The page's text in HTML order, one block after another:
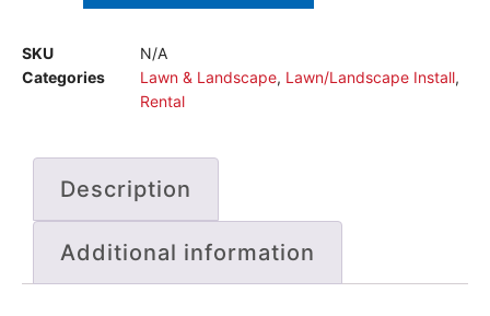
SKU
N/A
Categories
Lawn & Landscape, Lawn/Landscape Install,
Rental
Description
Additional information